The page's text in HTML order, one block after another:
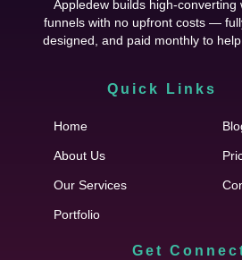
Appledew builds high-converting
funnels with no upfront costs —
designed, and paid monthly to
Quick Links
Home
About Us
Our Services
Portfolio
Get